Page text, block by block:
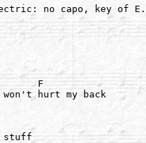
no capo, key of
F
hurt my back
stuff